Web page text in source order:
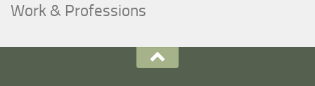
Work & Professions